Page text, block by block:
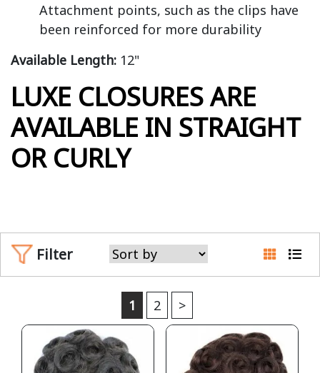
Attachment points, such as the clips have
been reinforced for more durability
Available Length: 12"
LUXE CLOSURES ARE
AVAILABLE IN STRAIGHT
OR CURLY
Filter
1 2 >